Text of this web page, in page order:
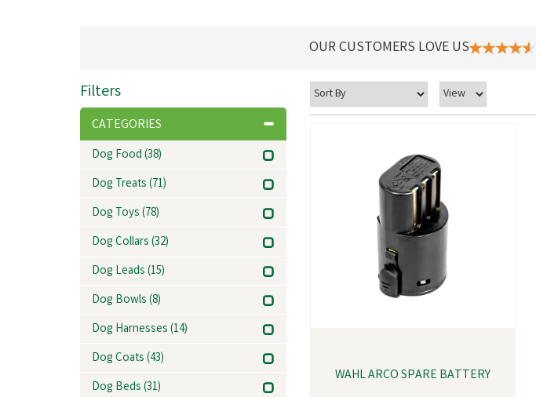
WAHL ARCO SPARE BATTERY
Filters
CATEGORIES
Dog Food(38)
Dog Treats(71)
Dog Toys(78)
Dog Collars(32)
Dog Leads(15)
Dog Bowls(8)
Dog Harnesses(14)
Dog Coats(43)
Dog Beds(31)
OUR CUSTOMERS LOVE US